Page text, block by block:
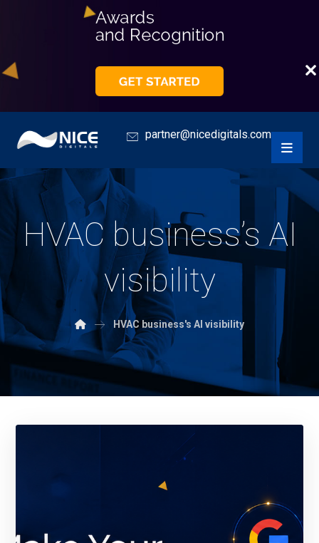
partner@nicedigitals.com
HVAC business’s AI
visibility
HVAC business's AI visibility